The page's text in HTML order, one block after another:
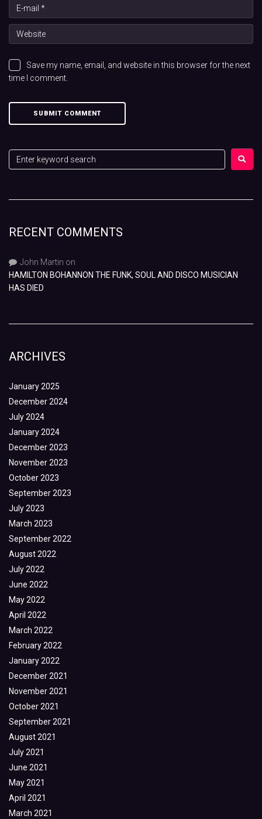
Save my name, email, and website in this browser for the next
time I comment.
RECENT COMMENTS
John Martin on
HAMILTON BOHANNON THE FUNK, SOUL AND DISCO MUSICIAN
HAS DIED
ARCHIVES
January 2025
December 2024
July 2024
January 2024
December 2023
November 2023
October 2023
September 2023
July 2023
March 2023
September 2022
August 2022
July 2022
June 2022
May 2022
April 2022
March 2022
February 2022
January 2022
December 2021
November 2021
October 2021
September 2021
August 2021
July 2021
June 2021
May 2021
April 2021
March 2021